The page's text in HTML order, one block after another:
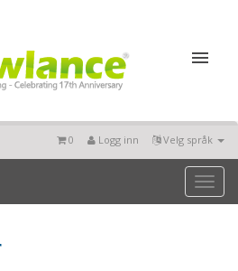
Velg språk
Logg inn
0
Toggle